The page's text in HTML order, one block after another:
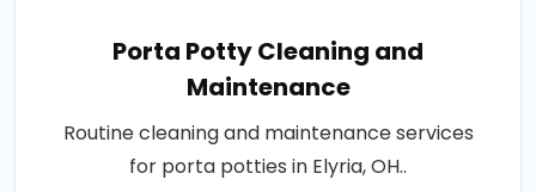
Porta Potty Cleaning and
Maintenance
Routine cleaning and maintenance services
for porta potties in Elyria, OH..